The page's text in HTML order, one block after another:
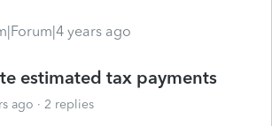
years ago
estimated tax payments
ago 2 replies